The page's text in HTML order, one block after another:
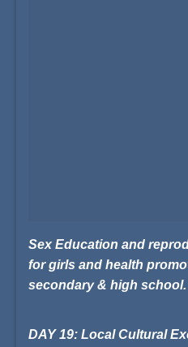
Sex Education and
for girls and health
secondary & high school.
DAY 19: Local Cultural